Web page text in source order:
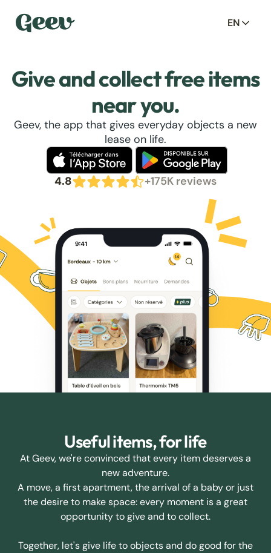
EN
Give and collect free items
near you.
Geev, the app that gives everyday objects a new
lease on life.
4.8 +175K reviews
Useful items, for life
At Geev, we're convinced that every item deserves a
new adventure.
A move, a first apartment, the arrival of a baby or just
the desire to make space: every moment is a great
opportunity to give and to collect.
Together, let's give life to objects and do good for the